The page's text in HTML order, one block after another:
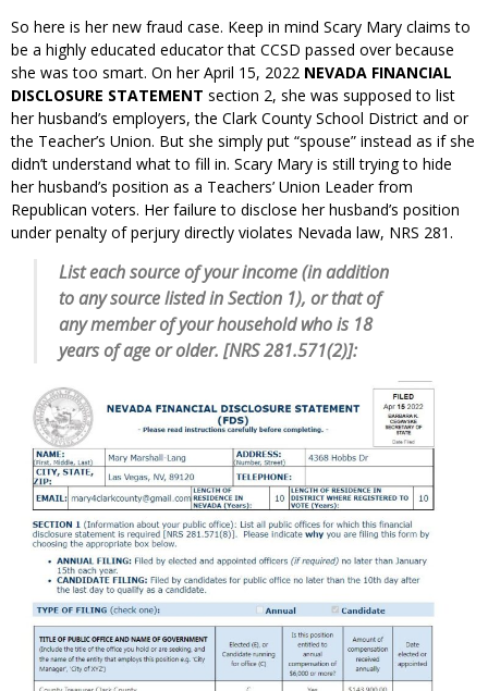
So here is her new fraud case. Keep in mind Scary Mary claims to
be a highly educated educator that CCSD passed over because
she was too smart. On her April 15, 2022 NEVADA FINANCIAL
DISCLOSURE STATEMENT section 2, she was supposed to list
her husband’s employers, the Clark County School District and or
the Teacher’s Union. But she simply put “spouse” instead as if she
didn’t understand what to fill in. Scary Mary is still trying to hide
her husband’s position as a Teachers’ Union Leader from
Republican voters. Her failure to disclose her husband’s position
under penalty of perjury directly violates Nevada law, NRS 281.
List each source of your income (in addition
to any source listed in Section 1), or that of
any member of your household who is 18
years of age or older. [NRS 281.571(2)]: